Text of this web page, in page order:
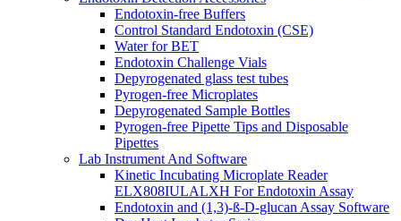
Endotoxin-free Buffers
Control Standard Endotoxin (CSE)
Water for BET
Endotoxin Challenge Vials
Depyrogenated glass test tubes
Pyrogen-free Microplates
Depyrogenated Sample Bottles
Pyrogen-free Pipette Tips and Disposable
Pipettes
Lab Instrument And Software
Kinetic Incubating Microplate Reader
ELX808IULALXH For Endotoxin Assay
Endotoxin and (1,3)-ß-D-glucan Assay Software